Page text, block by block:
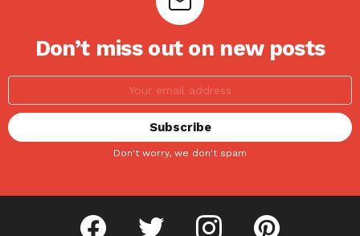
Don’t miss out on new posts
Don't worry, we don't spam
facebook twitter instagram pinterest